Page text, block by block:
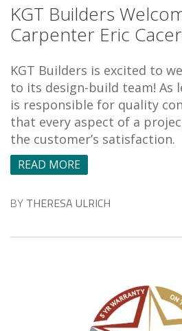
KGT Builders
Carpenter Eric
KGT Builders is excited to
to its design-build team! As
is responsible for quality
that every aspect of a
the customer’s satisfaction.
READ MORE
BY THERESA ULRICH